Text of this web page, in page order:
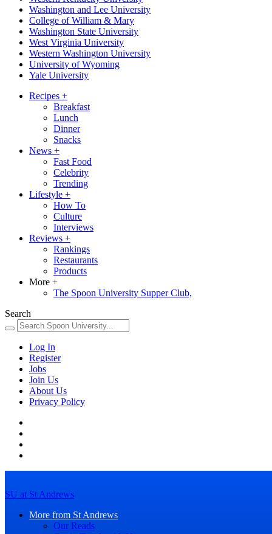
Washington and Lee University
College of William & Mary
Washington State University
West Virginia University
Western Washington University
University of Wyoming
Yale University
Recipes +
Breakfast
Lunch
Dinner
Snacks
News +
Fast Food
Celebrity
Trending
Lifestyle +
How To
Culture
Interviews
Reviews +
Rankings
Restaurants
Products
More +
The Spoon University Supper Club,
Search
Log In
Register
Jobs
Join Us
About Us
Privacy Policy
SU at St Andrews
More from St Andrews
Our Reads